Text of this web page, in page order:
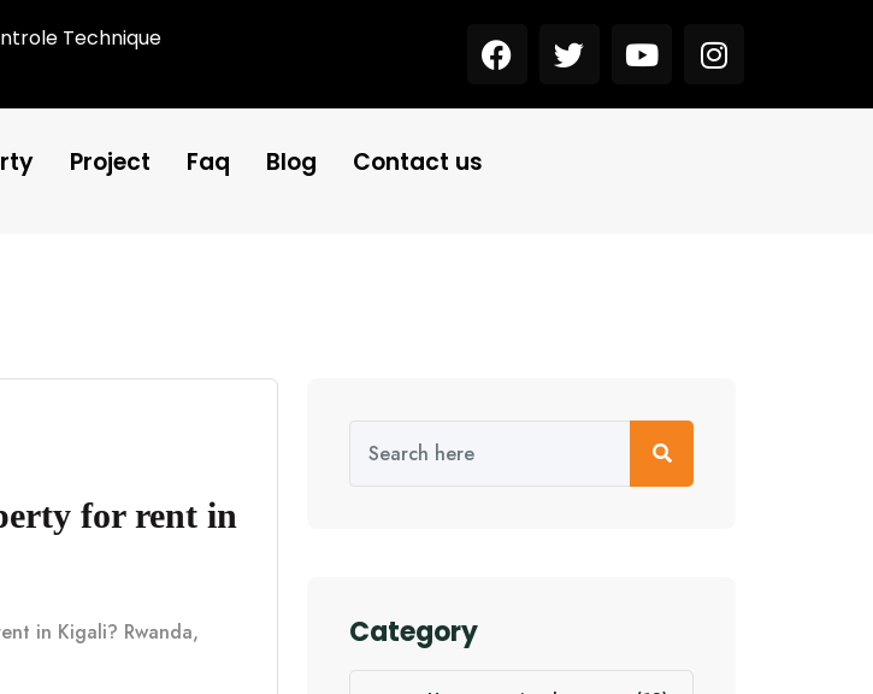
Technique
Project Faq Blog Contact us
for rent in
in Kigali? Rwanda,
Category